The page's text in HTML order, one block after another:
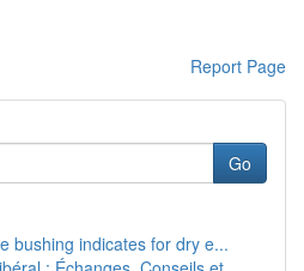
Report Page
Go
bushing indicates for dry e...